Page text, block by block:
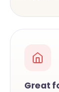
Great